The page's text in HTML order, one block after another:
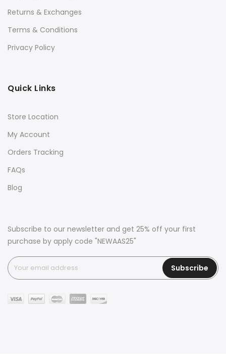
Returns & Exchanges
Terms & Conditions
Privacy Policy
Quick Links
Store Location
My Account
Orders Tracking
FAQs
Blog
Subscribe to our newsletter and get 25% off your first
purchase by apply code "NEWAAS25"
Subscribe